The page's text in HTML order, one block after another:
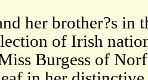
her brother?s
of Irish
Burgess of